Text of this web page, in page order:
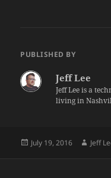
PUBLISHED BY
Jeff Lee
Jeff Lee is a
living in
Posted
July 19, 2016 Jeff